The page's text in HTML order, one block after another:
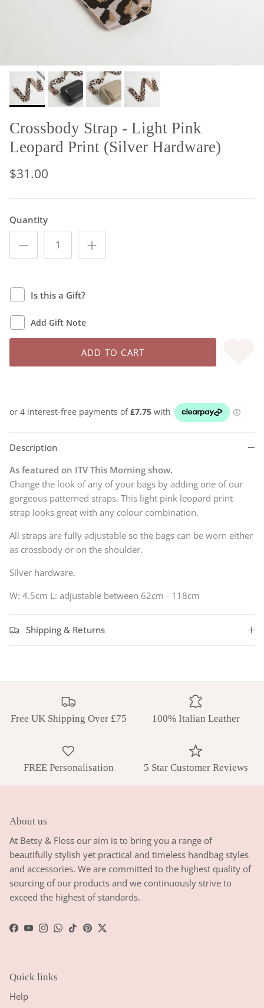
Crossbody Strap - Light Pink
Leopard Print (Silver Hardware)
$31.00
Quantity
Is this a Gift?
Add Gift Note
ADD TO CART
Description
As featured on ITV This Morning show.
Change the look of any of your bags by adding one of our
gorgeous patterned straps. This light pink leopard print
strap looks great with any colour combination.
All straps are fully adjustable so the bags can be worn either
as crossbody or on the shoulder.
Silver hardware.
W: 4.5cm L: adjustable between 62cm - 118cm
Shipping & Returns
Free UK Shipping Over £75 100% Italian Leather
FREE Personalisation 5 Star Customer Reviews
About us
At Betsy & Floss our aim is to bring you a range of
beautifully stylish yet practical and timeless handbag styles
and accessories. We are committed to the highest quality of
sourcing of our products and we continuously strive to
exceed the highest of standards.
Facebook
YouTube
Instagram
WhatsApp
TikTokPinterest
Twitter
Quick links
Help